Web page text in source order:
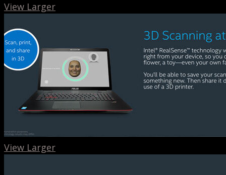
View Larger
View Larger